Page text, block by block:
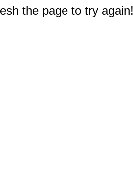
the page to try again!